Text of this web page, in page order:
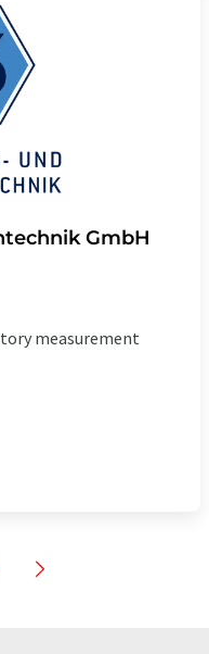
GmbH
measurement